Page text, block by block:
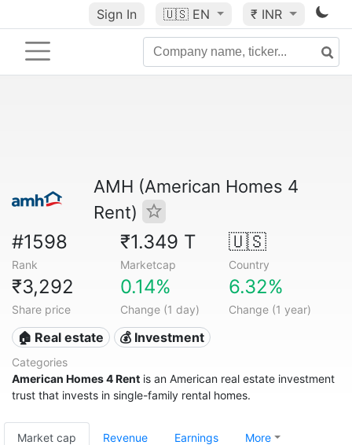
Sign In 🇺🇸 EN ₹ INR
AMH (American Homes 4
Rent)
#1598
Rank
₹1.349 T
Marketcap
🇺🇸
Country
₹3,292
Share price
0.14%
Change (1 day)
6.32%
Change (1 year)
🏠 Real estate 💰 Investment
Categories
American Homes 4 Rent is an American real estate investment
trust that invests in single-family rental homes.
Market cap Revenue Earnings More